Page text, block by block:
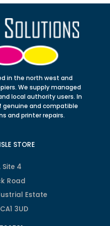
in the north west and
We supply managed
local authority users. In
genuine and compatible
and printer repairs.
STORE
Site 4
Road
Estate
3UD